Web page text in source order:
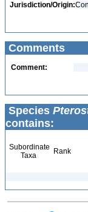
Jurisdiction/Origin:
Comments
Comment:
Species
contains:
Subordinate
Taxa
Rank